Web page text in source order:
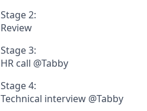
Stage 2:
Review
Stage 3:
HR call @Tabby
Stage 4:
Technical interview @Tabby